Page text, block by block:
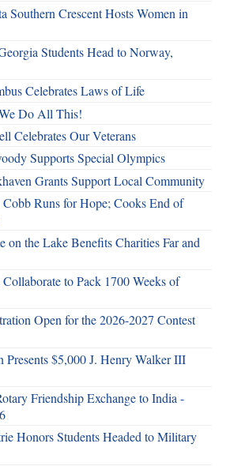
Southern Crescent Hosts Women in
Students Head to Norway,
Celebrates Laws of Life
Do All This!
Celebrates Our Veterans
Supports Special Olympics
Grants Support Local Community
Runs for Hope; Cooks End of
on the Lake Benefits Charities Far and
to Pack 1700 Weeks of
Open for the 2026-2027 Contest
Presents $5,000 J. Henry Walker III
Friendship Exchange to India -
Honors Students Headed to Military